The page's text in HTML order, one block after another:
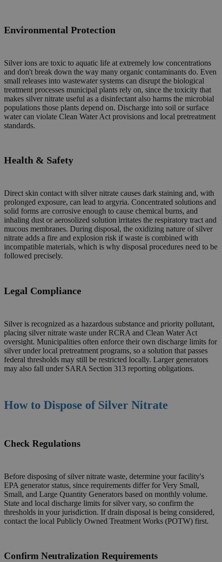
Environmental Protection
Silver ions are toxic to aquatic life at extremely low concentrations
and don't break down the way many organic contaminants do. Even
small releases into wastewater systems can disrupt the biological
treatment processes municipal plants rely on, since the toxicity that
makes silver nitrate useful as a disinfectant also harms the microbial
populations those plants depend on. Discharge into soil or surface
water can violate Clean Water Act provisions and local pretreatment
standards.
Health & Safety
Direct skin contact with silver nitrate causes dark staining and, with
prolonged exposure, can lead to argyria. Concentrated solutions and
solid forms are corrosive enough to cause chemical burns, and
inhaling dust or aerosolized solution irritates the respiratory tract and
mucous membranes. During disposal, the oxidizing nature of silver
nitrate adds a fire and explosion risk if waste is combined with
incompatible materials, which is why disposal procedures need to be
followed precisely.
Legal Compliance
Silver is recognized as a hazardous substance and priority pollutant,
placing silver nitrate waste under RCRA and Clean Water Act
oversight. Municipalities often enforce their own discharge limits for
silver under local pretreatment programs, so a solution that passes
federal thresholds may still be restricted locally. Larger generators
may also fall under SARA Section 313 reporting obligations.
How to Dispose of Silver Nitrate
Check Regulations
Before disposing of silver nitrate waste, determine your facility's
EPA generator status, since requirements differ for Very Small,
Small, and Large Quantity Generators based on monthly volume.
State and local discharge limits for silver vary, so confirm the
thresholds in your jurisdiction. If drain disposal is being considered,
contact the local Publicly Owned Treatment Works (POTW) first.
Confirm Neutralization Requirements